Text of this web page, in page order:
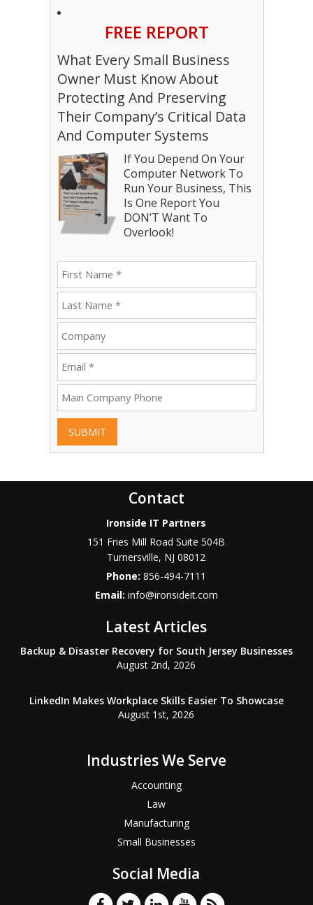
FREE REPORT
What Every Small Business
Owner Must Know About
Protecting And Preserving
Their Company’s Critical Data
And Computer Systems
If You Depend On Your
Computer Network To
Run Your Business, This
Is One Report You
DON’T Want To
Overlook!
SUBMIT
Contact
Ironside IT Partners
151 Fries Mill Road Suite 504B
Turnersville, NJ 08012
Phone:856-494-7111
Email: info@ironsideit.com
Latest Articles
Backup & Disaster Recovery for South Jersey Businesses
August 2nd, 2026
LinkedIn Makes Workplace Skills Easier To Showcase
August 1st, 2026
Industries We Serve
Accounting
Law
Manufacturing
Small Businesses
Social Media